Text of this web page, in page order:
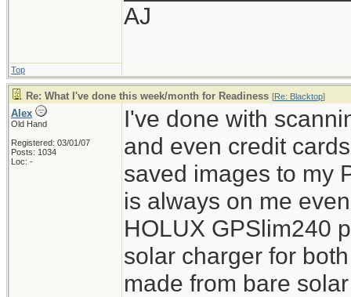
AJ
Top
Re: What I've done this week/month for Readiness [Re: Blacktop]
Alex
Old Hand
Registered: 03/01/07
Posts: 1034
Loc: -
I've done with
and even credit
saved images to my
is always on me
HOLUX GPSlim240
solar charger for
made from bare